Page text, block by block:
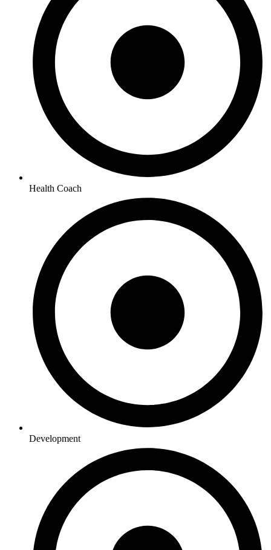
Health Coach
Development